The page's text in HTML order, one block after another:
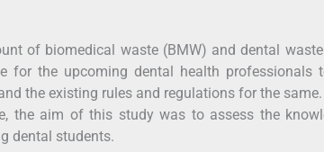
of biomedical waste (BMW) and dental
for the upcoming dental health professionals
the existing rules and regulations for the
the aim of this study was to assess the
dental students.